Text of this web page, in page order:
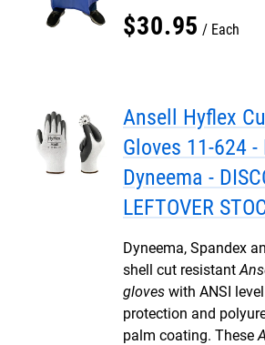
$30.95 Each
Ansell Hyflex
Gloves 11-624 -
Dyneema -
LEFTOVER
Dyneema, Spandex
shell cut resistant
gloves with ANSI
protection and
palm coating. These